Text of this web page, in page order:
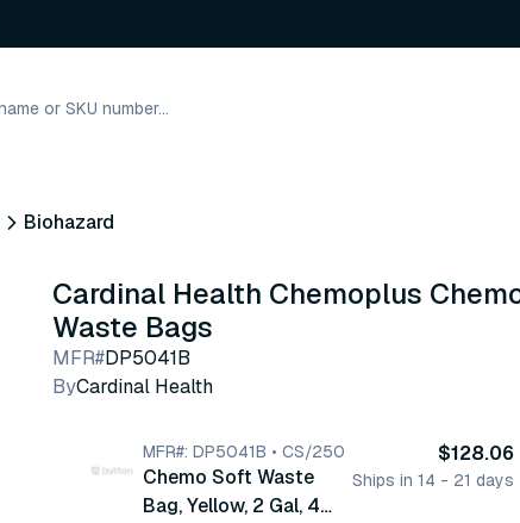
Biohazard
Cardinal Health Chemoplus
Waste Bags
MFR#DP5041B
ByCardinal Health
MFR#: DP5041B • CS/250
Chemo Soft Waste
Bag, Yellow, 2 Gal, 4
$128.06
Ships in 14 - 21 days